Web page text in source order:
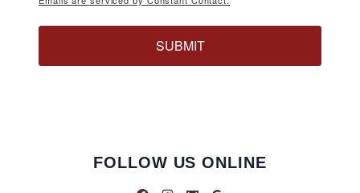
SUBMIT
FOLLOW US ONLINE